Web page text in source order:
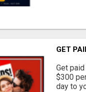
GET
Get
$300
day to